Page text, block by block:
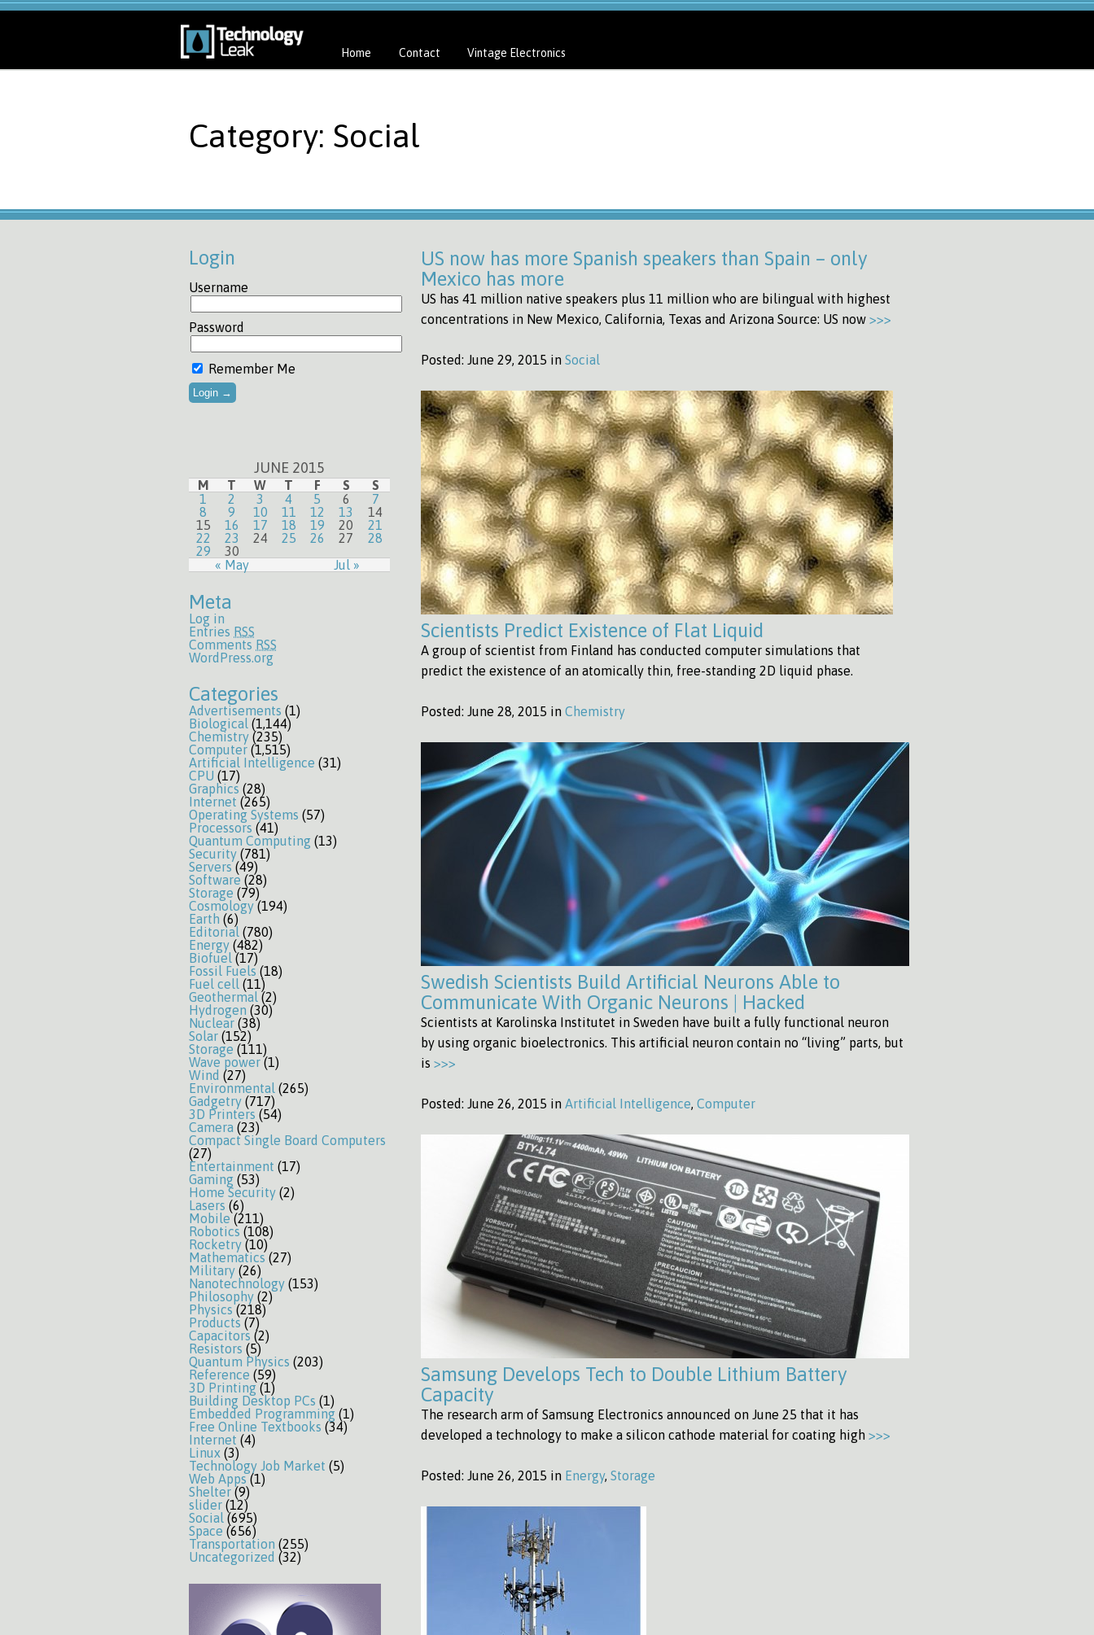
Home Contact Vintage Electronics
Category: Social
Login
Username
Password
Remember Me
JUNE 2015
M T W T F S S
« May Jul »
1 2 3 4 5 6
7
8
9 10 11 12 13
14
15
16 17 18 19 20
21
22
23 24 25 26 27
28
29
30
Meta
Log in
Entries RSS
Comments RSS
WordPress.org
Categories
Advertisements (1)
Biological (1,144)
Chemistry (235)
Computer (1,515)
Artificial Intelligence (31)
CPU (17)
Graphics (28)
Internet (265)
Operating Systems (57)
Processors (41)
Quantum Computing (13)
Security (781)
Servers(49)
Software (28)
Storage (79)
Cosmology(194)
Earth (6)
Editorial (780)
Energy (482)
Biofuel (17)
Fossil Fuels (18)
Fuel cell (11)
Geothermal (2)
Hydrogen (30)
Nuclear (38)
Solar (152)
Storage (111)
Wave power(1)
Wind (27)
Environmental (265)
Gadgetry (717)
3D Printers (54)
Camera (23)
Compact Single Board Computers
(27)
Entertainment (17)
Gaming (53)
Home Security (2)
Lasers (6)
Mobile(211)
Robotics (108)
Rocketry (10)
Mathematics (27)
Military (26)
Nanotechnology (153)
Philosophy (2)
Physics(218)
Products (7)
Capacitors (2)
Resistors (5)
Quantum Physics (203)
Reference (59)
3D Printing(1)
Building Desktop PCs (1)
Embedded Programming (1)
Free Online Textbooks (34)
Internet (4)
Linux (3)
Technology Job Market (5)
Web Apps(1)
Shelter (9)
slider (12)
Social (695)
Space (656)
Transportation (255)
Uncategorized (32)
US now has more Spanish speakers than Spain – only
Mexico has more
US has 41 million native speakers plus 11 million who are bilingual with highest
concentrations in New Mexico, California, Texas and Arizona Source: US now >>>
Posted: June 29, 2015 in Social
Scientists Predict Existence of Flat Liquid
A group of scientist from Finland has conducted computer simulations that
predict the existence of an atomically thin, free-standing 2D liquid phase.
Posted: June 28, 2015 in Chemistry
Swedish Scientists Build Artificial Neurons Able to
Communicate With Organic Neurons | Hacked
Scientists at Karolinska Institutet in Sweden have built a fully functional neuron
by using organic bioelectronics. This artificial neuron contain no “living” parts, but
is >>>
Posted: June 26, 2015 in Artificial Intelligence, Computer
Samsung Develops Tech to Double Lithium Battery
Capacity
The research arm of Samsung Electronics announced on June 25 that it has
developed a technology to make a silicon cathode material for coating high >>>
Posted: June 26, 2015 in Energy, Storage